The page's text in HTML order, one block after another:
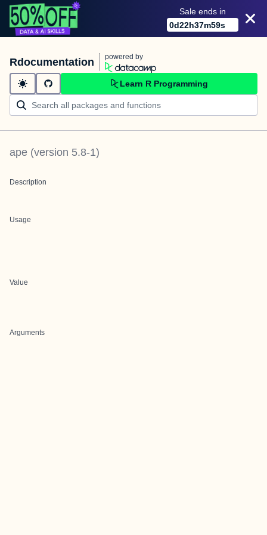
Sale ends in
0d22h37m59s
Rdocumentation powered by
Learn R Programming
ape (version 5.8-1)
Description
Usage
Value
Arguments